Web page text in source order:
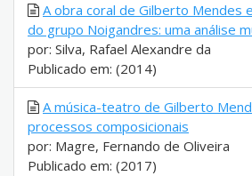
A obra coral de Gilberto Mendes
do grupo Noigandres: uma análise
por: Silva, Rafael Alexandre da
Publicado em: (2014)
A música-teatro de Gilberto
processos composicionais
por: Magre, Fernando de Oliveira
Publicado em: (2017)